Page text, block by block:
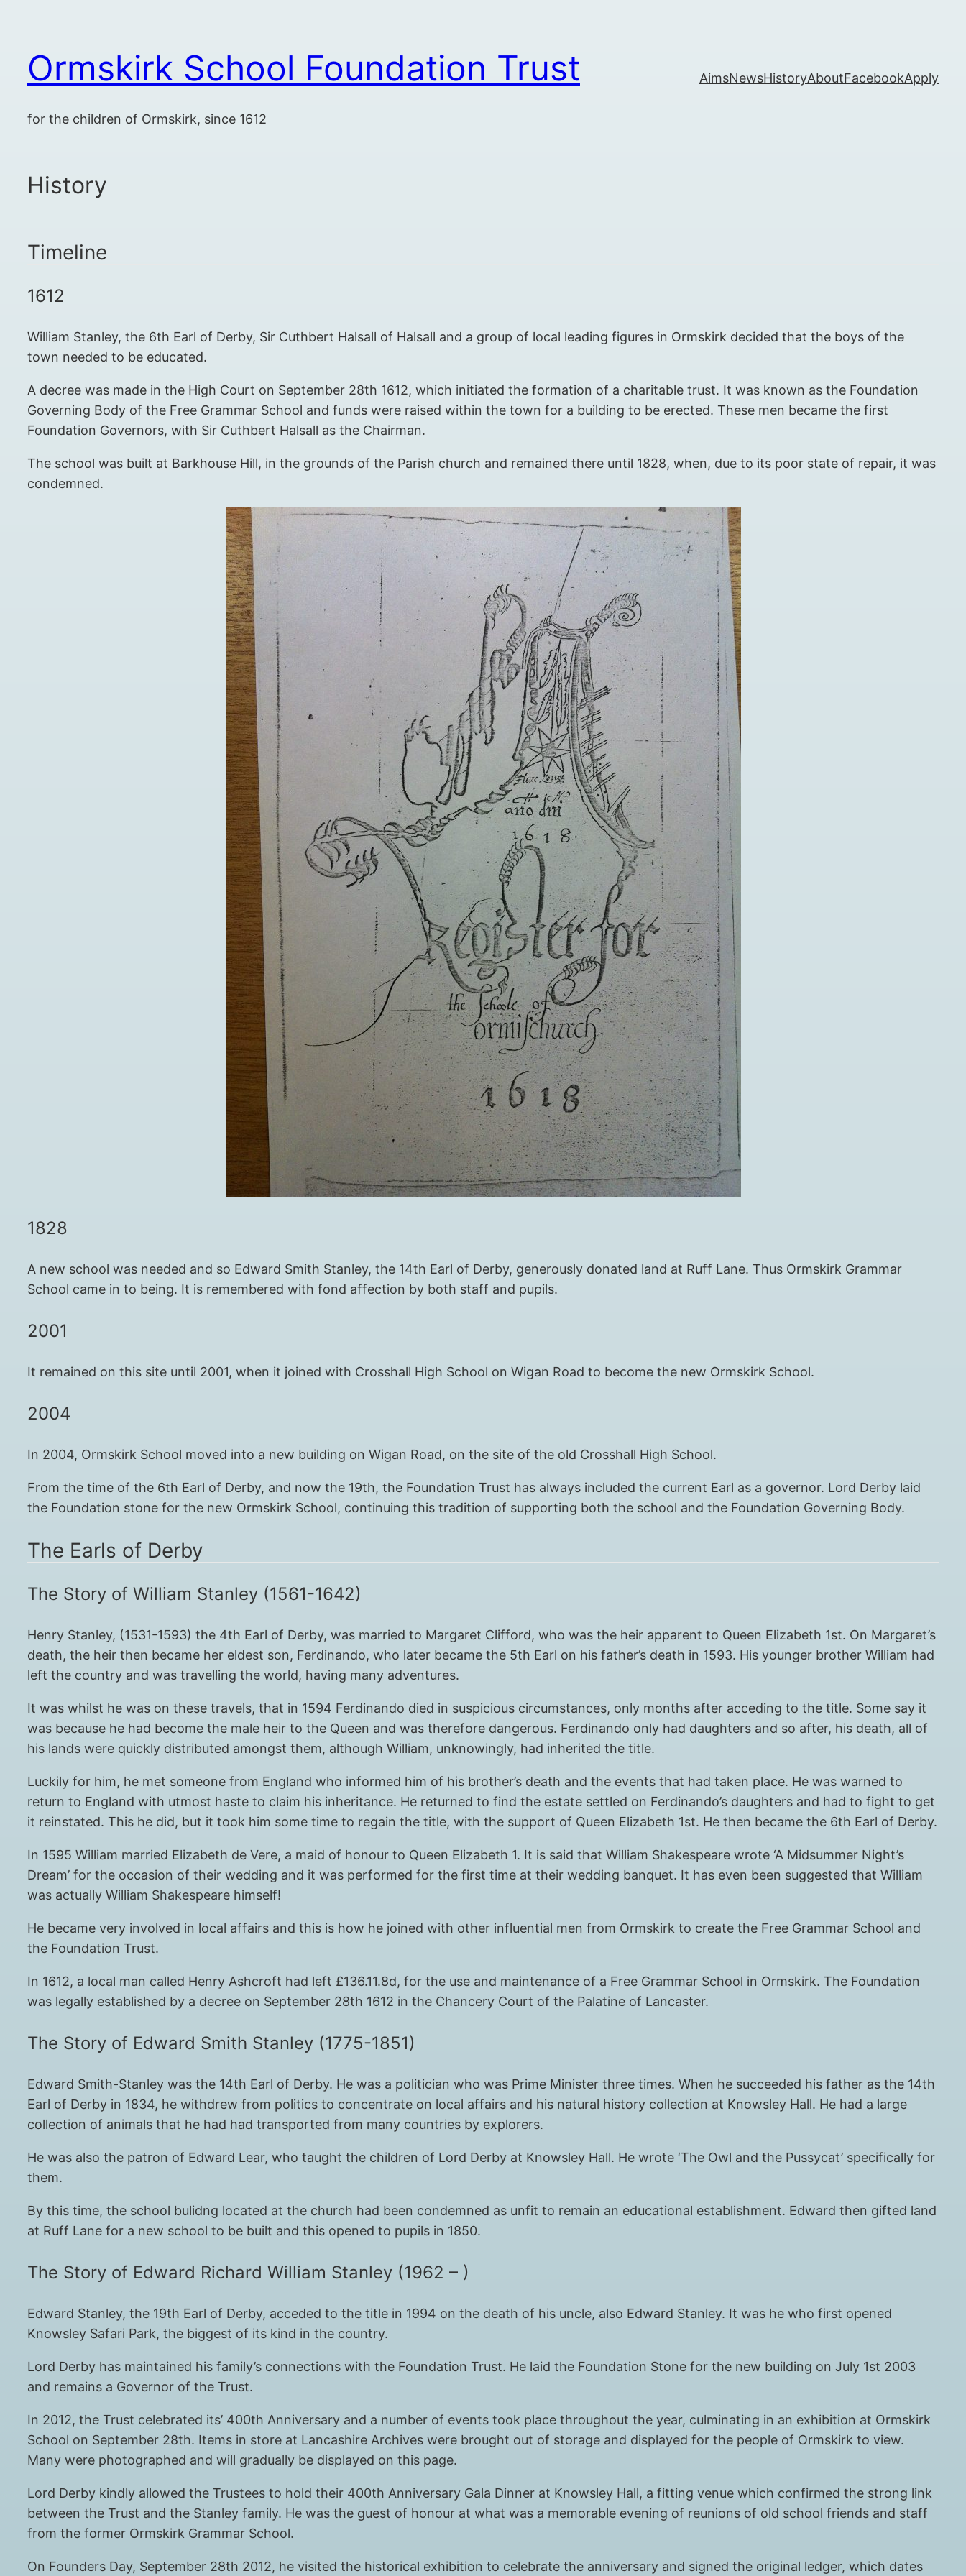
content
Ormskirk School Foundation Trust
for the children of Ormskirk, since 1612
AimsNewsHistoryAboutFacebookApply
History
Timeline
1612
William Stanley, the 6th Earl of Derby, Sir Cuthbert Halsall of Halsall and a group of local leading figures in Ormskirk decided that the boys of the
town needed to be educated.
A decree was made in the High Court on September 28th 1612, which initiated the formation of a charitable trust. It was known as the Foundation
Governing Body of the Free Grammar School and funds were raised within the town for a building to be erected. These men became the first
Foundation Governors, with Sir Cuthbert Halsall as the Chairman.
The school was built at Barkhouse Hill, in the grounds of the Parish church and remained there until 1828, when, due to its poor state of repair, it was
condemned.
1828
A new school was needed and so Edward Smith Stanley, the 14th Earl of Derby, generously donated land at Ruff Lane. Thus Ormskirk Grammar
School came in to being. It is remembered with fond affection by both staff and pupils.
2001
It remained on this site until 2001, when it joined with Crosshall High School on Wigan Road to become the new Ormskirk School.
2004
In 2004, Ormskirk School moved into a new building on Wigan Road, on the site of the old Crosshall High School.
From the time of the 6th Earl of Derby, and now the 19th, the Foundation Trust has always included the current Earl as a governor. Lord Derby laid
the Foundation stone for the new Ormskirk School, continuing this tradition of supporting both the school and the Foundation Governing Body.
The Earls of Derby
The Story of William Stanley (1561-1642)
Henry Stanley, (1531-1593) the 4th Earl of Derby, was married to Margaret Clifford, who was the heir apparent to Queen Elizabeth 1st. On Margaret’s
death, the heir then became her eldest son, Ferdinando, who later became the 5th Earl on his father’s death in 1593. His younger brother William had
left the country and was travelling the world, having many adventures.
It was whilst he was on these travels, that in 1594 Ferdinando died in suspicious circumstances, only months after acceding to the title. Some say it
was because he had become the male heir to the Queen and was therefore dangerous. Ferdinando only had daughters and so after, his death, all of
his lands were quickly distributed amongst them, although William, unknowingly, had inherited the title.
Luckily for him, he met someone from England who informed him of his brother’s death and the events that had taken place. He was warned to
return to England with utmost haste to claim his inheritance. He returned to find the estate settled on Ferdinando’s daughters and had to fight to get
it reinstated. This he did, but it took him some time to regain the title, with the support of Queen Elizabeth 1st. He then became the 6th Earl of Derby.
In 1595 William married Elizabeth de Vere, a maid of honour to Queen Elizabeth 1. It is said that William Shakespeare wrote ‘A Midsummer Night’s
Dream’ for the occasion of their wedding and it was performed for the first time at their wedding banquet. It has even been suggested that William
was actually William Shakespeare himself!
He became very involved in local affairs and this is how he joined with other influential men from Ormskirk to create the Free Grammar School and
the Foundation Trust.
In 1612, a local man called Henry Ashcroft had left £136.11.8d, for the use and maintenance of a Free Grammar School in Ormskirk. The Foundation
was legally established by a decree on September 28th 1612 in the Chancery Court of the Palatine of Lancaster.
The Story of Edward Smith Stanley (1775-1851)
Edward Smith-Stanley was the 14th Earl of Derby. He was a politician who was Prime Minister three times. When he succeeded his father as the 14th
Earl of Derby in 1834, he withdrew from politics to concentrate on local affairs and his natural history collection at Knowsley Hall. He had a large
collection of animals that he had had transported from many countries by explorers.
He was also the patron of Edward Lear, who taught the children of Lord Derby at Knowsley Hall. He wrote ‘The Owl and the Pussycat’ specifically for
them.
By this time, the school bulidng located at the church had been condemned as unfit to remain an educational establishment. Edward then gifted land
at Ruff Lane for a new school to be built and this opened to pupils in 1850.
The Story of Edward Richard William Stanley (1962 – )
Edward Stanley, the 19th Earl of Derby, acceded to the title in 1994 on the death of his uncle, also Edward Stanley. It was he who first opened
Knowsley Safari Park, the biggest of its kind in the country.
Lord Derby has maintained his family’s connections with the Foundation Trust. He laid the Foundation Stone for the new building on July 1st 2003
and remains a Governor of the Trust.
In 2012, the Trust celebrated its’ 400th Anniversary and a number of events took place throughout the year, culminating in an exhibition at Ormskirk
School on September 28th. Items in store at Lancashire Archives were brought out of storage and displayed for the people of Ormskirk to view.
Many were photographed and will gradually be displayed on this page.
Lord Derby kindly allowed the Trustees to hold their 400th Anniversary Gala Dinner at Knowsley Hall, a fitting venue which confirmed the strong link
between the Trust and the Stanley family. He was the guest of honour at what was a memorable evening of reunions of old school friends and staff
from the former Ormskirk Grammar School.
On Founders Day, September 28th 2012, he visited the historical exhibition to celebrate the anniversary and signed the original ledger, which dates